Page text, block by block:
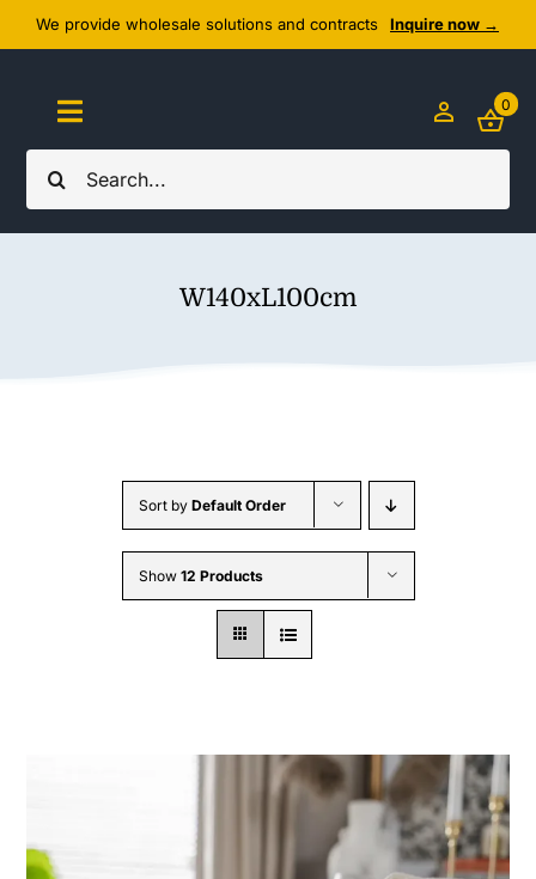
Skip
to
content
We provide wholesale solutions and contracts Inquire now →
Search
for:
Toggle
Navigation
Home
Wholesale B2B
0
W140xL100cm
Sort by Default Order
Show 12 Products